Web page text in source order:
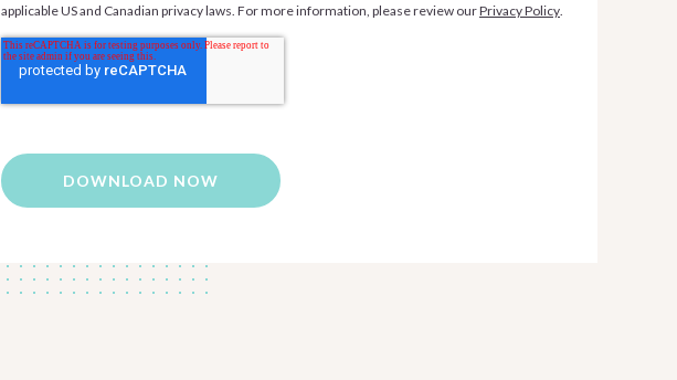
applicable US and Canadian privacy laws. For more information, please review ourPrivacy Policy